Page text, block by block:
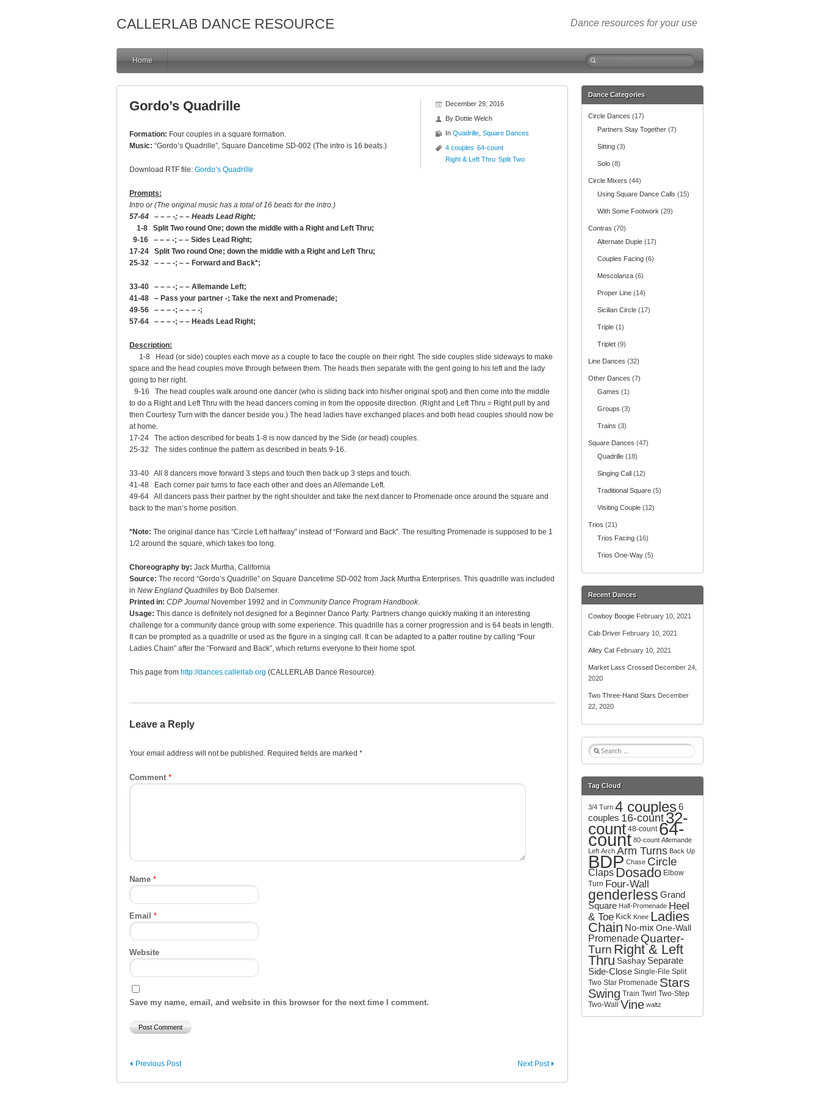
CALLERLAB DANCE RESOURCE Dance resources for your use
Home
S
e
c
h
December 29, 2016
By Dottie Welch
In Quadrille Square Dances
4 couples 64-count
Right & Left Thru Split Two
Gordo’s Quadrille
Formation: Four couples in a square formation.
Music: “Gordo’s Quadrille”, Square Dancetime SD-002 (The intro is 16 beats.)
Download RTF file: Gordo’s Quadrille
Prompts:
Intro or (The original music has a total of 16 beats for the intro.)
57-64 – – – -; – – Heads Lead Right;
1-8 Split Two round One; down the middle with a Right and Left Thru;
9-16 – – – -; – – Sides Lead Right;
17-24 Split Two round One; down the middle with a Right and Left Thru;
25-32 – – – -; – – Forward and Back*;
33-40 – – – -; – – Allemande Left;
41-48 – Pass your partner -; Take the next and Promenade;
49-56 – – – -; – – – -;
57-64 – – – -; – – Heads Lead Right;
Description:
1-8 Head (or side) couples each move as a couple to face the couple on their right. The side couples slide sideways to make
space and the head couples move through between them. The heads then separate with the gent going to his left and the lady
going to her right.
9-16 The head couples walk around one dancer (who is sliding back into his/her original spot) and then come into the middle
to do a Right and Left Thru with the head dancers coming in from the opposite direction. (Right and Left Thru = Right pull by and
then Courtesy Turn with the dancer beside you.) The head ladies have exchanged places and both head couples should now be
at home.
17-24 The action described for beats 1-8 is now danced by the Side (or head) couples.
25-32 The sides continue the pattern as described in beats 9-16.
33-40 All 8 dancers move forward 3 steps and touch then back up 3 steps and touch.
41-48 Each corner pair turns to face each other and does an Allemande Left.
49-64 All dancers pass their partner by the right shoulder and take the next dancer to Promenade once around the square and
back to the man’s home position.
*Note: The original dance has “Circle Left halfway” instead of “Forward and Back”. The resulting Promenade is supposed to be 1
1/2 around the square, which takes too long.
Choreography by: Jack Murtha, California
Source: The record “Gordo’s Quadrille” on Square Dancetime SD-002 from Jack Murtha Enterprises. This quadrille was included
in New England Quadrilles by Bob Dalsemer.
Printed in: CDP Journal November 1992 and in Community Dance Program Handbook.
Usage: This dance is definitely not designed for a Beginner Dance Party. Partners change quickly making it an interesting
challenge for a community dance group with some experience. This quadrille has a corner progression and is 64 beats in length.
It can be prompted as a quadrille or used as the figure in a singing call. It can be adapted to a patter routine by calling “Four
Ladies Chain” after the “Forward and Back”, which returns everyone to their home spot.
This page from http://dances.callerlab.org (CALLERLAB Dance Resource).
Leave a Reply
Your email address will not be published. Required fields are marked *
Comment *
Name *
Email *
Website
Save my name, email, and website in this browser for the next time I comment.
Next Post
Previous Post
Dance Categories
Circle Dances (17)
Partners Stay Together (7)
Sitting (3)
Solo (8)
Circle Mixers (44)
Using Square Dance Calls (15)
With Some Footwork (29)
Contras (70)
Alternate Duple (17)
Couples Facing (6)
Mescolanza (6)
Proper Line (14)
Sicilian Circle (17)
Triple (1)
Triplet (9)
Line Dances (32)
Other Dances (7)
Games (1)
Groups (3)
Trains (3)
Square Dances (47)
Quadrille (18)
Singing Call (12)
Traditional Square (5)
Visiting Couple (12)
Trios (21)
Trios Facing (16)
Trios One-Way (5)
Recent Dances
Cowboy Boogie February 10, 2021
Cab Driver February 10, 2021
Alley Cat February 10, 2021
Market Lass Crossed December 24,
2020
Two Three-Hand Stars December
22, 2020
S
e
r
h
f
o
r
:
Tag Cloud
3/4 Turn 4 couples 6
couples 16-count32-
count 48-count 64-
count 80-count Allemande
Left Arch Arm Turns Back Up
BDP Chase Circle
Claps Dosado Elbow
Turn Four-Wall
genderless Grand
Square Half-Promenade Heel
& Toe Kick Knee Ladies
Chain No-mix One-Wall
Promenade Quarter-
Turn Right & Left
Thru Sashay Separate
Side-Close Single-File Split
Two Star Promenade Stars
Swing Train Twirl Two-Step
Two-Wall
Vine waltz